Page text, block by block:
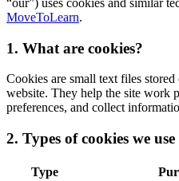
MoveToLearn.
1. What are cookies?
Cookies are small text files
website. They help the site work
preferences, and collect
2. Types of cookies we use
Type